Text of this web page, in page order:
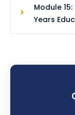
Module
Years